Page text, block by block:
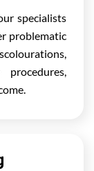
specialists
problematic